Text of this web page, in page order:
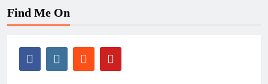
Find Me On